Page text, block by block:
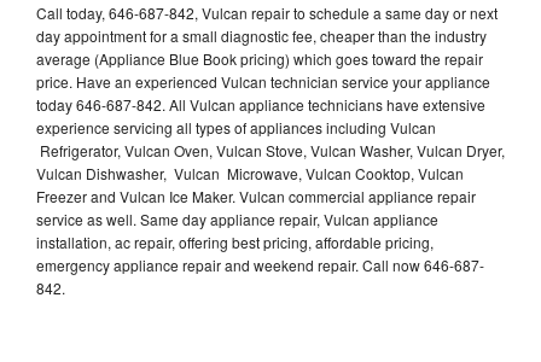
Call today, 646-687-842, Vulcan repair to schedule a same day or next
day appointment for a small diagnostic fee, cheaper than the industry
average (Appliance Blue Book pricing) which goes toward the repair
price. Have an experienced Vulcan technician service your appliance
today 646-687-842. All Vulcan appliance technicians have extensive
experience servicing all types of appliances including Vulcan
Refrigerator, Vulcan Oven, Vulcan Stove, Vulcan Washer, Vulcan Dryer,
Vulcan Dishwasher, Vulcan Microwave, Vulcan Cooktop, Vulcan
Freezer and Vulcan Ice Maker. Vulcan commercial appliance repair
service as well. Same day appliance repair, Vulcan appliance
installation, ac repair, offering best pricing, affordable pricing,
emergency appliance repair and weekend repair. Call now 646-687-
842.